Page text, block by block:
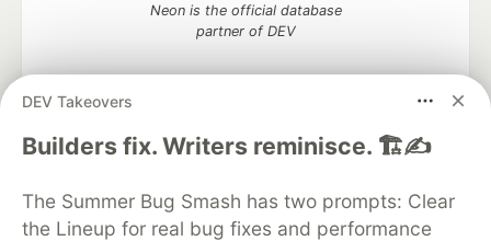
DEV Takeovers
Builders fix. Writers reminisce. 🏗️✍️
The Summer Bug Smash has two prompts: Clear
the Lineup for real bug fixes and performance
Neon is the official database
partner of DEV
Algolia is the official search partner
of DEV